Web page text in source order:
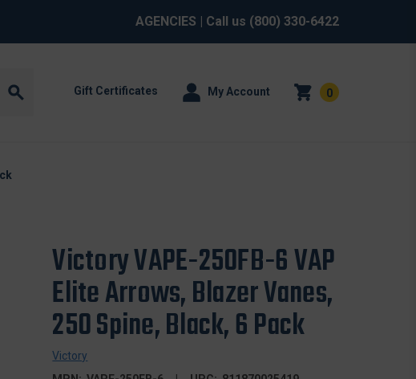
AGENCIES | Call us (800) 330-6422
Gift Certificates My Account 0
Victory VAPE-250FB-6 VAP
Elite Arrows, Blazer Vanes,
250 Spine, Black, 6 Pack
Victory